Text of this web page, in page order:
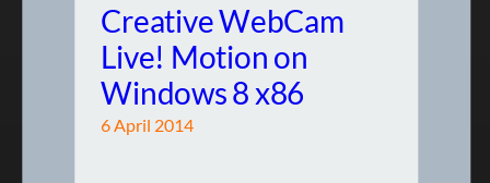
Creative WebCam
Live! Motion on
Windows 8 x86
6 April 2014